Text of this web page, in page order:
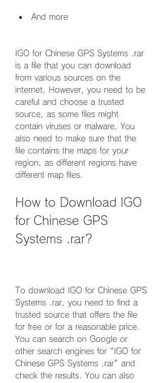
And more
IGO for Chinese GPS Systems .rar
is a file that you can download
from various sources on the
internet. However, you need to be
careful and choose a trusted
source, as some files might
contain viruses or malware. You
also need to make sure that the
file contains the maps for your
region, as different regions have
different map files.
How to Download IGO
for Chinese GPS
Systems .rar?
To download IGO for Chinese GPS
Systems .rar, you need to find a
trusted source that offers the file
for free or for a reasonable price.
You can search on Google or
other search engines for "IGO for
Chinese GPS Systems .rar" and
check the results. You can also